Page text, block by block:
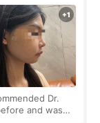
Dr.
and was